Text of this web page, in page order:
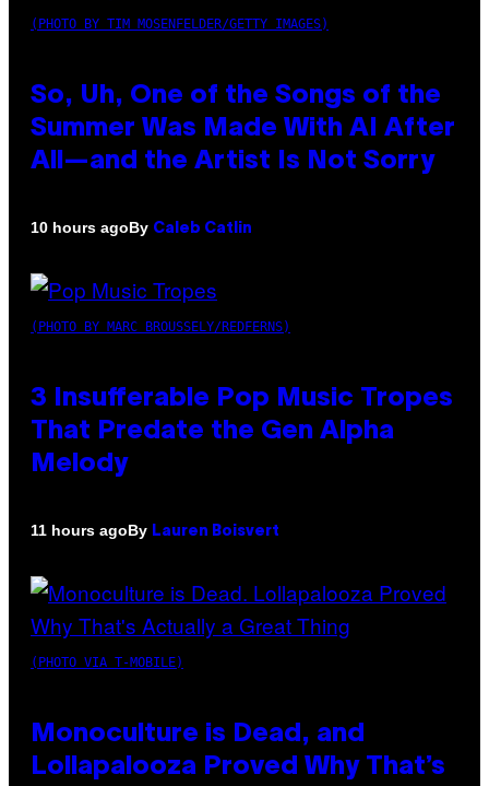
(PHOTO BY TIM MOSENFELDER/GETTY IMAGES)
So, Uh, One of the Songs of the
Summer Was Made With AI After
All—and the Artist Is Not Sorry
10 hours agoBy Caleb Catlin
(PHOTO BY MARC BROUSSELY/REDFERNS)
3 Insufferable Pop Music Tropes
That Predate the Gen Alpha
Melody
11 hours agoBy Lauren Boisvert
(PHOTO VIA T-MOBILE)
Monoculture is Dead, and
Lollapalooza Proved Why That’s